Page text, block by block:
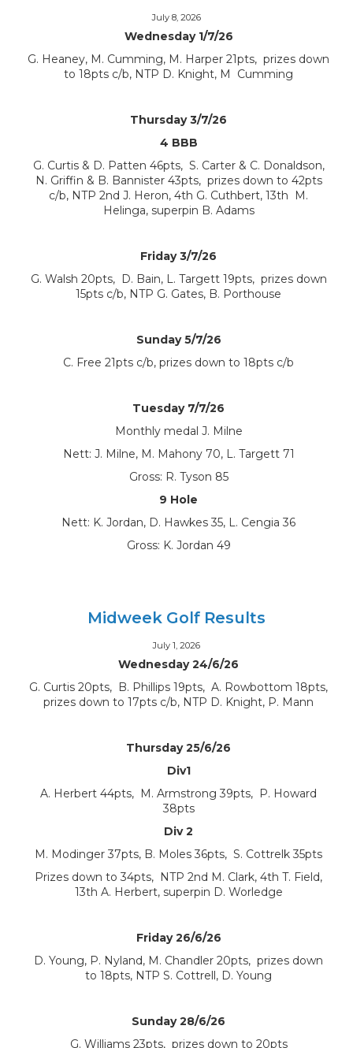
July 8, 2026
Wednesday 1/7/26
G. Heaney, M. Cumming, M. Harper 21pts, prizes down
to 18pts c/b, NTP D. Knight, M Cumming
Thursday 3/7/26
4 BBB
G. Curtis & D. Patten 46pts, S. Carter & C. Donaldson,
N. Griffin & B. Bannister 43pts, prizes down to 42pts
c/b, NTP 2nd J. Heron, 4th G. Cuthbert, 13th M.
Helinga, superpin B. Adams
Friday 3/7/26
G. Walsh 20pts, D. Bain, L. Targett 19pts, prizes down
15pts c/b, NTP G. Gates, B. Porthouse
Sunday 5/7/26
C. Free 21pts c/b, prizes down to 18pts c/b
Tuesday 7/7/26
Monthly medal J. Milne
Nett: J. Milne, M. Mahony 70, L. Targett 71
Gross: R. Tyson 85
9 Hole
Nett: K. Jordan, D. Hawkes 35, L. Cengia 36
Gross: K. Jordan 49
Midweek Golf Results
July 1, 2026
Wednesday 24/6/26
G. Curtis 20pts, B. Phillips 19pts, A. Rowbottom 18pts,
prizes down to 17pts c/b, NTP D. Knight, P. Mann
Thursday 25/6/26
Div1
A. Herbert 44pts, M. Armstrong 39pts, P. Howard
38pts
Div 2
M. Modinger 37pts, B. Moles 36pts, S. Cottrelk 35pts
Prizes down to 34pts, NTP 2nd M. Clark, 4th T. Field,
13th A. Herbert, superpin D. Worledge
Friday 26/6/26
D. Young, P. Nyland, M. Chandler 20pts, prizes down
to 18pts, NTP S. Cottrell, D. Young
Sunday 28/6/26
G. Williams 23pts, prizes down to 20pts